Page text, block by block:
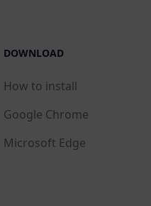
DOWNLOAD
How to install
Google Chrome
Microsoft Edge